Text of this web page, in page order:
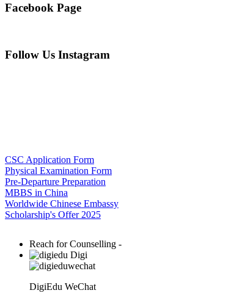
Facebook Page
Follow Us Instagram
CSC Application Form
Physical Examination Form
Pre-Departure Preparation
MBBS in China
Worldwide Chinese Embassy
Scholarship's Offer 2025
Reach for Counselling -
Digi
DigiEdu WeChat